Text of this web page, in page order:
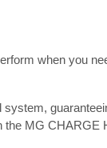
when you
system,
the MG CHARGE